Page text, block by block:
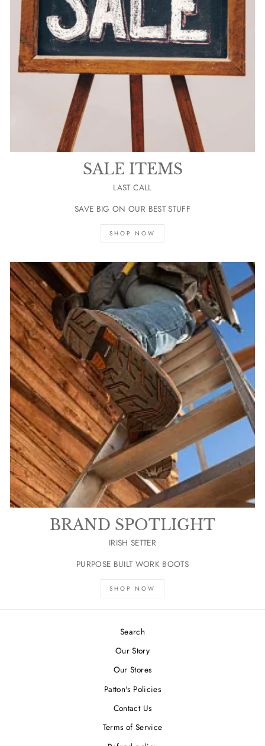
SALE ITEMS
LAST CALL
SAVE BIG ON OUR BEST STUFF
SHOP NOW
BRAND SPOTLIGHT
IRISH SETTER
PURPOSE BUILT WORK BOOTS
SHOP NOW
Search
Our Story
Our Stores
Patton's Policies
Contact Us
Terms of Service